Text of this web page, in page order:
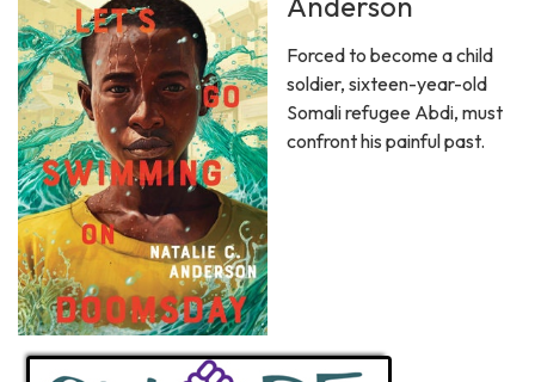
Forced to become a child
soldier, sixteen-year-old
Somali refugee Abdi, must
confront his painful past.